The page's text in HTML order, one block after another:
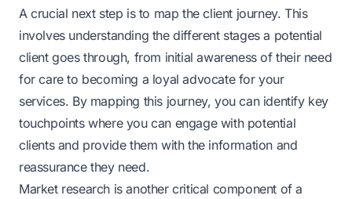
A crucial next step is to map the client journey. This
involves understanding the different stages a potential
client goes through, from initial awareness of their need
for care to becoming a loyal advocate for your
services. By mapping this journey, you can identify key
touchpoints where you can engage with potential
clients and provide them with the information and
reassurance they need.
Market research is another critical component of a